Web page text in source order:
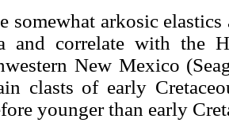
somewhat arkosic
and correlate with the
New Mexico
clasts of early
younger than early